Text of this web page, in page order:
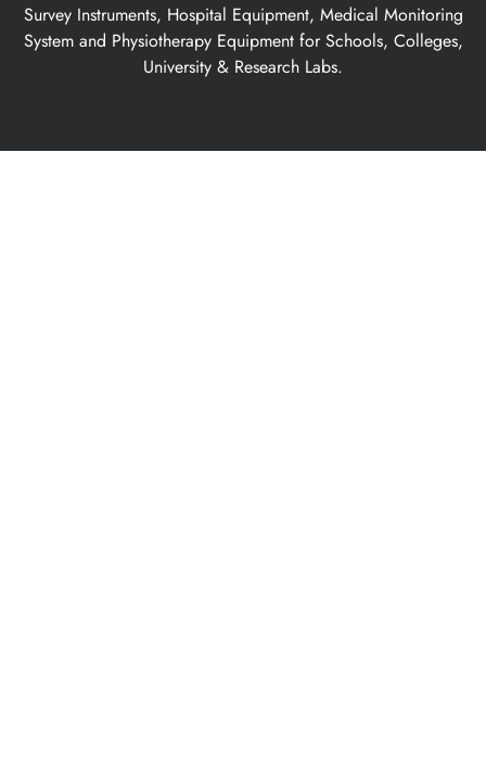
Survey Instruments, Hospital Equipment, Medical Monitoring
System and Physiotherapy Equipment for Schools, Colleges,
University & Research Labs.